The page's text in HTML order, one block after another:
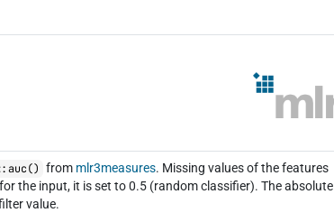
from mlr3measures. Missing values of the features
the input, it is set to 0.5 (random classifier). The absolute
value.